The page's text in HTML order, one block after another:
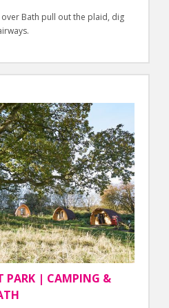
over Bath pull out the plaid, dig
PARK | CAMPING &